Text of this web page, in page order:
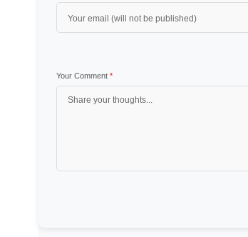
Your Comment *